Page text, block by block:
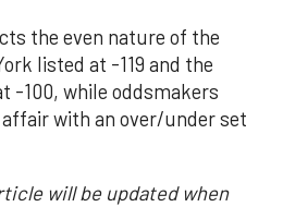
the even nature of the
listed at -119 and the
-100, while oddsmakers
with an over/under set
will be updated when